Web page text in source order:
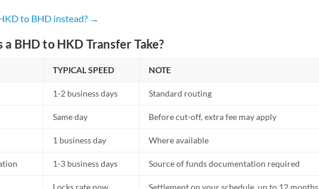
Poland
Portugal
Qatar
Romania
Not supported at this time
Saudi Arabia
Singapore
to BHD instead? →
a BHD to HKD Transfer Take?
TYPICAL SPEED NOTE
1-2 business days Standard routing
Same day Before cut-off, extra fee may apply
1 business day Where available
1-3 business days Source of funds documentation required
Locks rate now Settlement on your schedule, up to 12 months